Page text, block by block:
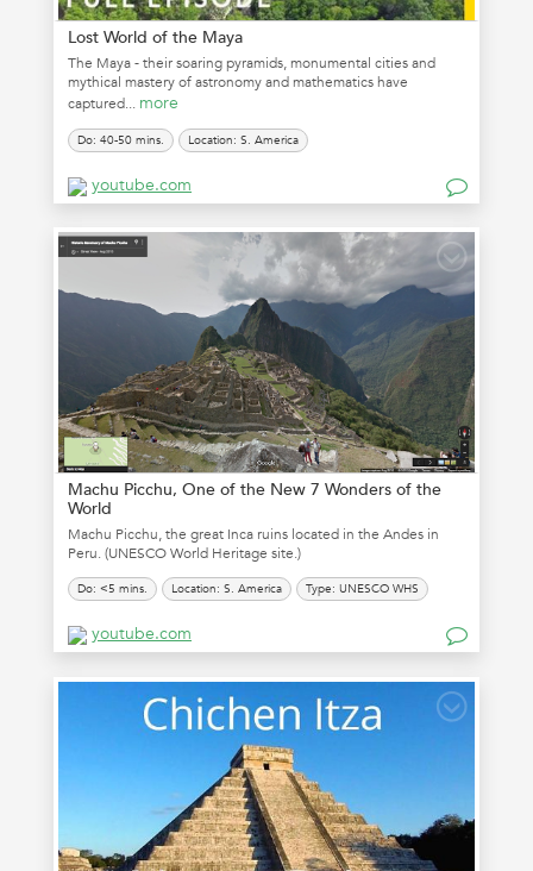
Lost World of the Maya
The Maya - their soaring pyramids, monumental cities and
mythical mastery of astronomy and mathematics have
captured... more
Do: 40-50 mins. Location: S. America
youtube.com
Machu Picchu, One of the New 7 Wonders of the
World
Machu Picchu, the great Inca ruins located in the Andes in
Peru. (UNESCO World Heritage site.)
Do: <5 mins. Location: S. America Type: UNESCO WHS
youtube.com